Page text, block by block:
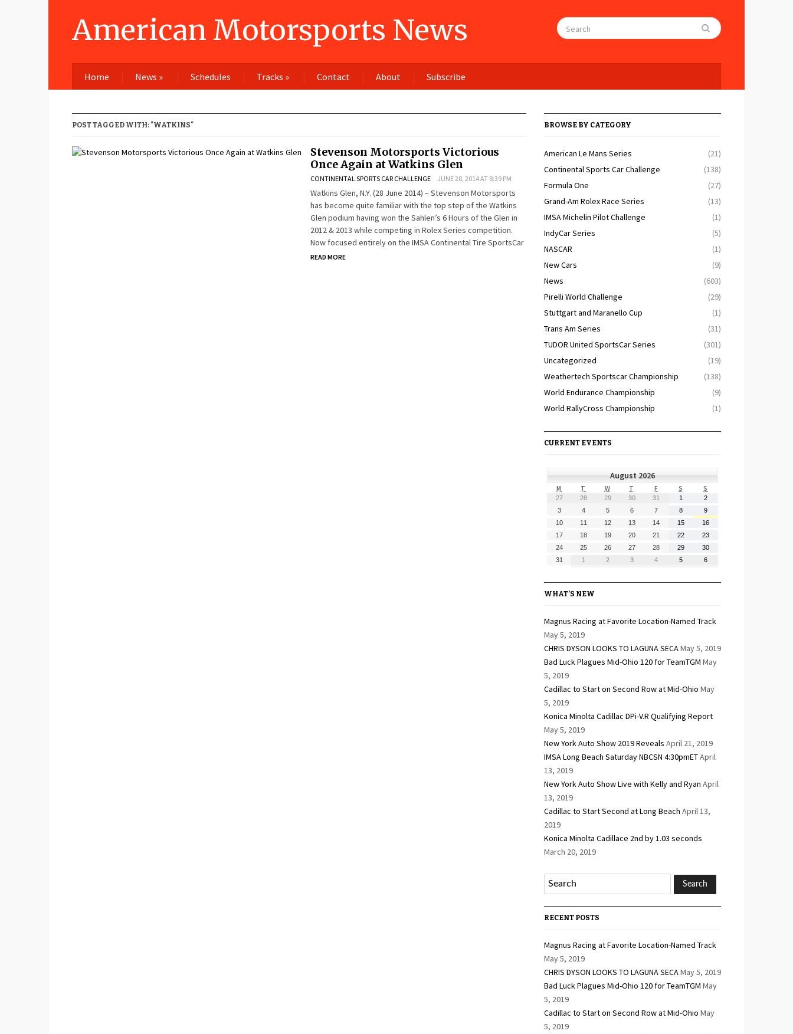
American Motorsports News
Home News » Schedules Tracks » Contact About Subscribe
POST TAGGED WITH: "WATKINS"
Stevenson Motorsports Victorious
Once Again at Watkins Glen
CONTINENTAL SPORTS CAR CHALLENGE JUNE 28, 2014 AT 8:39 PM
Watkins Glen, N.Y. (28 June 2014) – Stevenson Motorsports
has become quite familiar with the top step of the Watkins
Glen podium having won the Sahlen’s 6 Hours of the Glen in
2012 & 2013 while competing in Rolex Series competition.
Now focused entirely on the IMSA Continental Tire SportsCar
READ MORE
BROWSE BY CATEGORY
American Le Mans Series
(21)
Continental Sports Car Challenge
(138)
Formula One
(27)
Grand-Am Rolex Race Series
(13)
IMSA Michelin Pilot Challenge
(1)
IndyCar Series
(5)
NASCAR
(1)
New Cars
(9)
News
(603)
Pirelli World Challenge
(29)
Stuttgart and Maranello Cup
(1)
Trans Am Series
(31)
TUDOR United SportsCar Series
(301)
Uncategorized
(19)
Weathertech Sportscar Championship
(138)
World Endurance Championship
(9)
World RallyCross Championship
(1)
CURRENT EVENTS
August 2026
M MONDAY
T TUESDAY
WWEDNESDAY
T THURSDAY
FFRIDAYS SATURDAY
S
27 28 29 30 31 1 2
3
2026
4
2026
5
2026
6
2026
7
2026
8
2026
9
9,
2026
10 August11
August12 August13 August14 August15 August16
17 August18 August19 August20 August21
August22 August23
24 August25 August26 August27 August28 August29 August30
31
August1
September
2 September
3 September
4 September
5 September
6
WHAT’S NEW
Magnus Racing at Favorite Location-Named Track
May 5, 2019
CHRIS DYSON LOOKS TO LAGUNA SECAMay 5, 2019
Bad Luck Plagues Mid-Ohio 120 for TeamTGM May
5, 2019
Cadillac to Start on Second Row at Mid-Ohio May
5, 2019
Konica Minolta Cadillac DPi-V.R Qualifying Report
May 5, 2019
New York Auto Show 2019 Reveals April 21, 2019
IMSA Long Beach Saturday NBCSN 4:30pmETApril
13, 2019
New York Auto Show Live with Kelly and Ryan April
13, 2019
Cadillac to Start Second at Long Beach April 13,
2019
Konica Minolta Cadillace 2nd by 1.03 seconds
March 20, 2019
RECENT POSTS
Magnus Racing at Favorite Location-Named Track
May 5, 2019
CHRIS DYSON LOOKS TO LAGUNA SECAMay 5, 2019
Bad Luck Plagues Mid-Ohio 120 for TeamTGM May
5, 2019
Cadillac to Start on Second Row at Mid-Ohio May
5, 2019